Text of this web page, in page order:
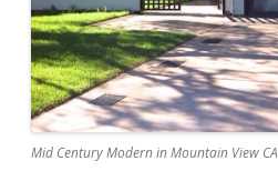
Mid Century Modern in Mountain View CA